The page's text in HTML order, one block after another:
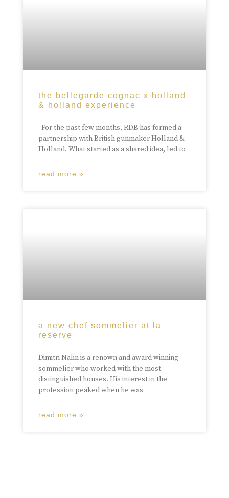
the bellegarde cognac x holland
& holland experience
For the past few months, RDB has formed a
partnership with British gunmaker Holland &
Holland. What started as a shared idea, led to
read more »
a new chef sommelier at la
reserve
Dimitri Nalin is a renown and award winning
sommelier who worked with the most
distinguished houses. His interest in the
profession peaked when he was
read more »